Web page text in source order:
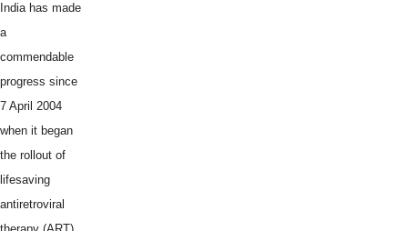
India has made
a
commendable
progress since
7 April 2004
when it began
the rollout of
lifesaving
antiretroviral